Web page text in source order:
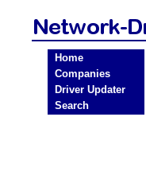
Home
Companies
Driver Updater
Search